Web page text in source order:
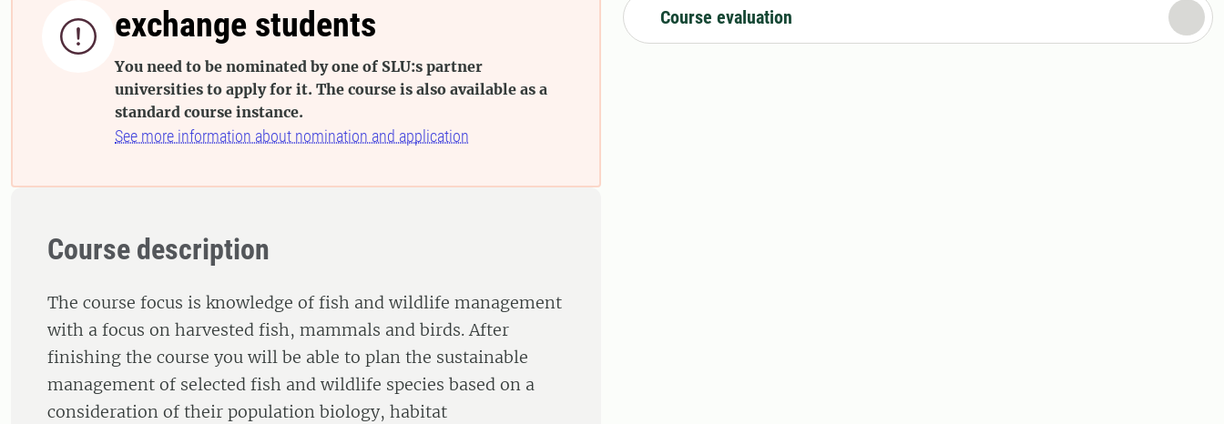
 exchange students
You need to be nominated by one of SLU:s partner
universities to apply for it. The course is also available as a
standard course instance.
See more information about nomination and application
Course description
The course focus is knowledge of fish and wildlife management
with a focus on harvested fish, mammals and birds. After
finishing the course you will be able to plan the sustainable
management of selected fish and wildlife species based on a
consideration of their population biology, habitat
Course evaluation